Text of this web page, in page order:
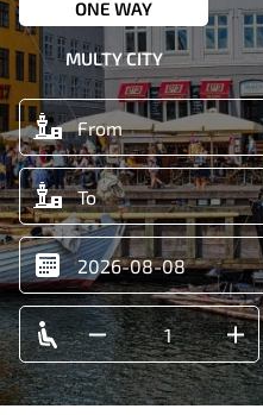
ONE WAY
MULTY CITY